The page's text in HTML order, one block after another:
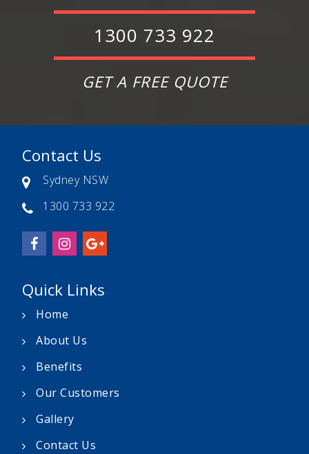
1300 733 922
GET A FREE QUOTE
Contact Us
Sydney NSW
1300 733 922
Quick Links
Home
About Us
Benefits
Our Customers
Gallery
Contact Us